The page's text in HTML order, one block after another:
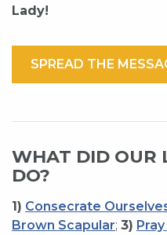
Lady!
SPREAD THE
WHAT DID OUR
DO?
1) Consecrate
Brown Scapular; 3)